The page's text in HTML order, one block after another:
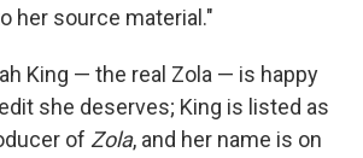
her source material."
King — the real Zola — is happy
she deserves; King is listed as
of Zola, and her name is on